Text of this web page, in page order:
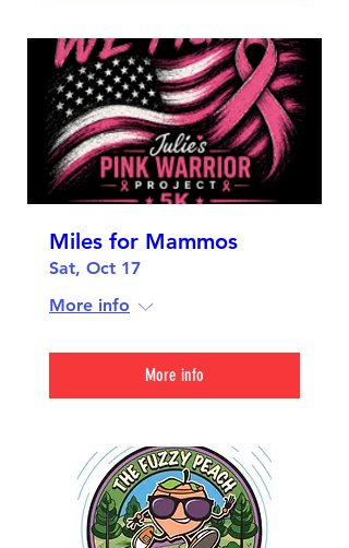
Miles for Mammos
Sat, Oct 17
More info
More info